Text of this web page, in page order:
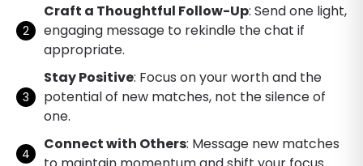
Craft a Thoughtful Follow-Up: Send one light,
engaging message to rekindle the chat if
appropriate.
Stay Positive: Focus on your worth and the
potential of new matches, not the silence of
one.
Connect with Others: Message new matches